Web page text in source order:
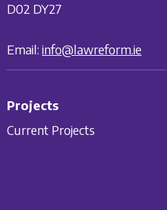
D02 DY27
Email: info@lawreform.ie
Projects
Current Projects